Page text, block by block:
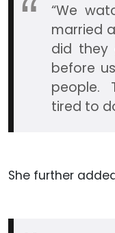
“We
married
did they
before
people.
tired to
She further